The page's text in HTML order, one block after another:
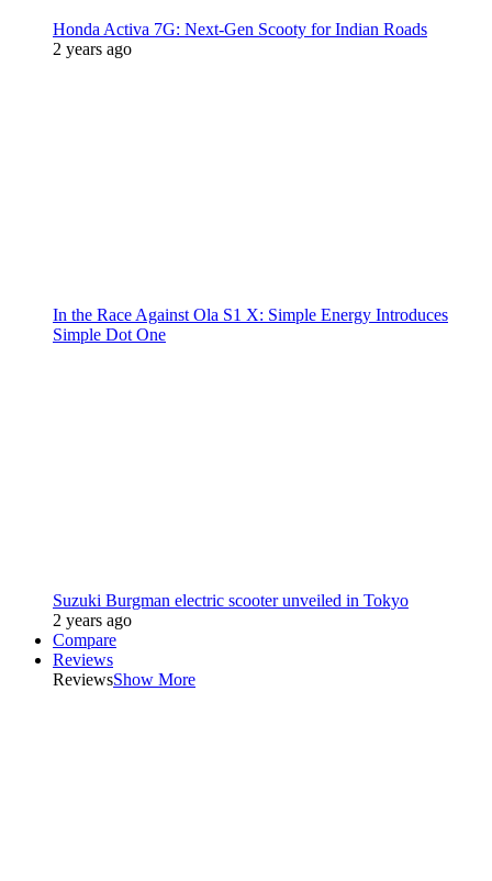
Honda Activa 7G: Next-Gen Scooty for Indian Roads
2 years ago
In the Race Against Ola S1 X: Simple Energy Introduces
Simple Dot One
Suzuki Burgman electric scooter unveiled in Tokyo
2 years ago
Compare
Reviews
ReviewsShow More